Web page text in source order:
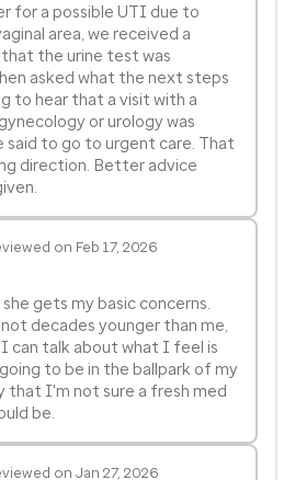
for a possible UTI due to
area, we received a
the urine test was
asked what the next steps
to hear that a visit with a
or urology was
said to go to urgent care. That
direction. Better advice
on Feb 17, 2026
gets my basic concerns.
decades younger than me,
can talk about what I feel is
to be in the ballpark of my
that I'm not sure a fresh med
be.
on Jan 27, 2026